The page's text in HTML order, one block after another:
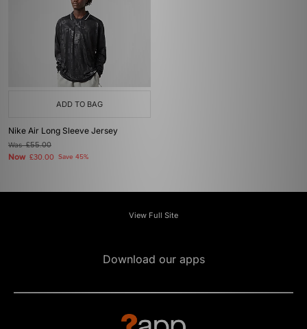
ADD TO BAG
Nike Air Long Sleeve Jersey
Was£55.00
Now £30.00 Save 45%
View Full Site
Download our apps